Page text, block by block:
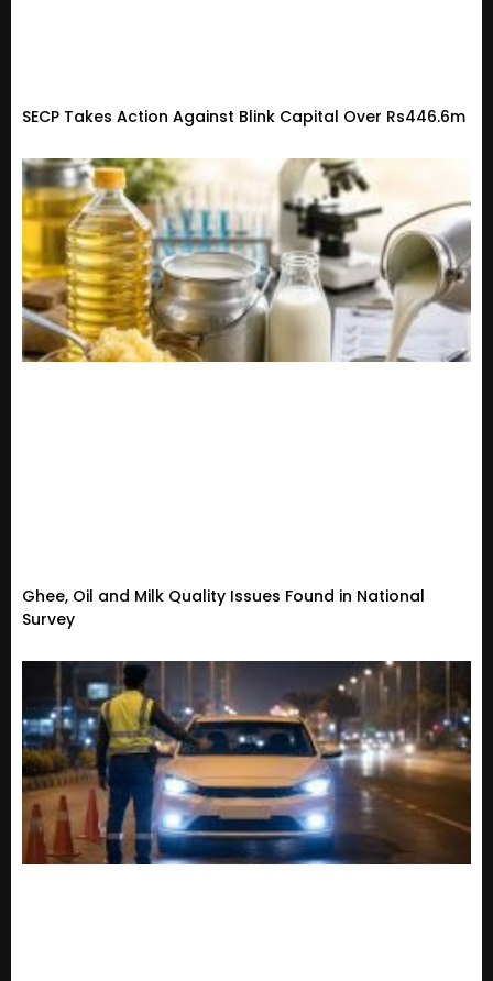
SECP Takes Action Against Blink Capital Over Rs446.6m
Ghee, Oil and Milk Quality Issues Found in National
Survey